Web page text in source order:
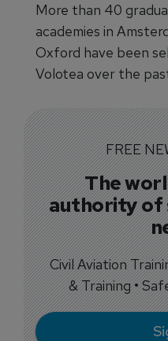
More than 40
academies in
Oxford have been
Volotea over the
FREE
The
authority of
Civil Aviation
& Training •